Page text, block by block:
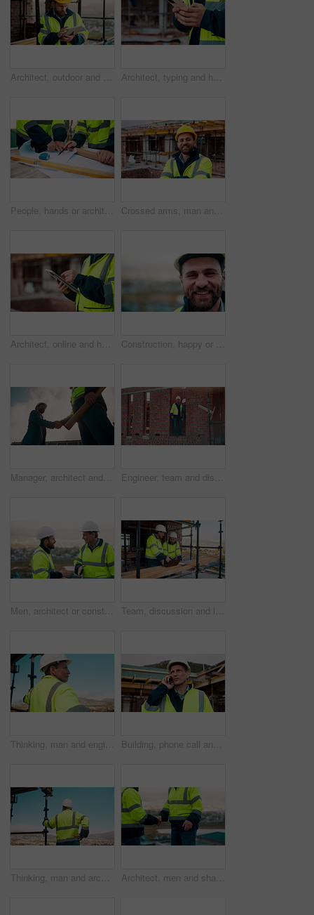
Architect, outdoor and man with tablet at building site, search and safety inspection update on web. Civil engineer, scroll and person with tech for digital blueprint, online and property development Architect, typing and hands with phone at construction site, research or communication with contact. Civil engineer, outdoor and person with mobile for chat, online and plan for property development
People, hands or architect with blueprint for construction planning, design or building development. Civil engineering, team or contractor pointing with document or floor layout for architecture site Crossed arms, man and face of construction worker on site with confidence for industrial career. Smile, about us and portrait of civil contractor with pride for infrastructure, building or repairs.
Architect, online and hands with tablet at construction site, research and safety inspection update. Outdoor, civil engineer and person with tech for digital blueprint, scroll or property development Construction, happy or man outdoor with face, about us and ambition as industrial worker. Smile, portrait or civil engineer with space, confidence and career growth in architecture industry.
Manager, architect and handshake for teamwork at construction site, introduction or development deal. Below, property project or people shake hands for agreement, renovation partnership and greeting Engineer, team and discussion on construction site for planning, inspection or urban development. Men, inspector and pointing at worksite with building update, compliance checkup or quality assurance
Men, architect or construction with discussion in city for building planning or development. Male people, civil engineer or team talking with smile or hard hat for industrial project together on site Team, discussion and laptop on construction site with clipboard, engineering plan or manager advice. Project management, people and talk outdoor with computer, checklist or scaffolding for renovation
Thinking, man and engineer outdoor for construction, inspection and building development. Vision, mature person and view for quality assurance, urban planning and reflection for architecture progress Building, phone call and tablet with man on worksite for project management or update. App, conversation and planning with mature person on construction site for property development as architect
Thinking, man and architect outdoor for construction, inspection and building development. Back, male person and quality assurance with vision, urban planning and reflection on architecture progress Architect, men and shake hands for construction in city with collaboration, renovation or plan. Contractor, civil engineering team or people in partnership outdoor for real estate project management